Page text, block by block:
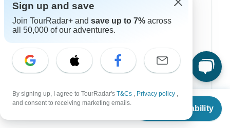
From
Check Availability
Contiki
Cosmos
Intrepid
Trafalgar
Sign up and save
Join TourRadar+ and save up to 7% across
all 50,000 of our adventures.
By signing up, I agree to TourRadar's T&Cs , Privacy policy ,
and consent to receiving marketing emails.